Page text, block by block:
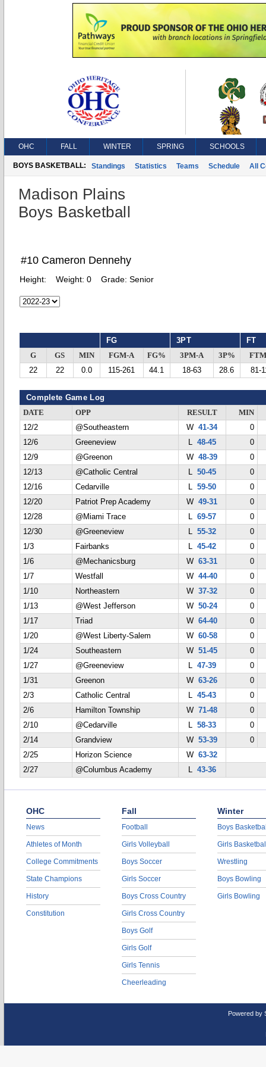
OHC FALL WINTER SPRING SCHOOLS
BOYS BASKETBALL: Standings Statistics Teams Schedule All
Madison Plains
Boys Basketball
#10 Cameron Dennehy
Height: Weight: 0 Grade: Senior
FG 3PT FT
G GS MIN FGM-A FG% 3PM-A 3P%
22
22 0.0 115-261 44.1 18-63 28.6 81-
Complete Game Log
DATE OPP RESULT
MIN
12/2
@Southeastern W41-34
0
12/6
Greeneview L 48-45
0
12/9
@Greenon W48-39
0
12/13
@Catholic Central L 50-45
0
12/16
Cedarville L 59-50
0
12/20
Patriot Prep Academy W49-31
0
12/28
@Miami Trace L 69-57
0
12/30
@Greeneview L 55-32
0
1/3
Fairbanks L 45-42
0
1/6
@Mechanicsburg W63-31
0
1/7
Westfall W44-40
0
1/10
Northeastern W37-32
0
1/13
@West Jefferson W50-24
0
1/17
Triad W64-40
0
1/20
@West Liberty-Salem W60-58
0
1/24
Southeastern W51-45
0
1/27
@Greeneview L 47-39
0
1/31
Greenon W63-26
0
2/3
Catholic Central L 45-43
0
2/6
Hamilton Township W71-48
0
2/10
@Cedarville L 58-33
0
2/14
Grandview W53-39
0
2/25
Horizon Science W63-32
2/27
@Columbus Academy L 43-36
OHC
News
Athletes of Month
College Commitments
State Champions
History
Constitution
Fall
Football
Girls Volleyball
Boys Soccer
Girls Soccer
Boys Cross Country
Girls Cross Country
Boys Golf
Girls Golf
Girls Tennis
Cheerleading
Winter
Boys
Girls
Wrestling
Boys Bowling
Girls Bowling
Powered by